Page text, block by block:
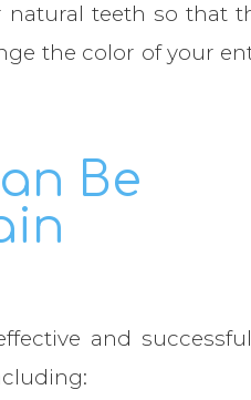
teeth so that
the color of your
Be
and